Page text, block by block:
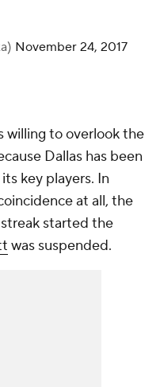
November 24, 2017
willing to overlook the
Dallas has been
key players. In
at all, the
started the
was suspended.